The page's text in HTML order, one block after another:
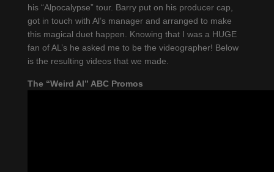
his “Alpocalypse” tour. Barry put on his producer cap,
got in touch with Al’s manager and arranged to make
this magical duet happen. Knowing that I was a HUGE
fan of AL’s he asked me to be the videographer! Below
is the resulting videos that we made.
The “Weird Al” ABC Promos